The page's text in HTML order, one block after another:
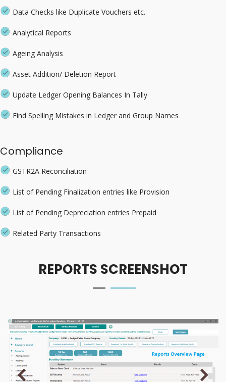
Data Checks like Duplicate Vouchers etc.
Analytical Reports
Ageing Analysis
Asset Addition/ Deletion Report
Update Ledger Opening Balances In Tally
Find Spelling Mistakes in Ledger and Group Names
Compliance
GSTR2A Reconciliation
List of Pending Finalization entries like Provision
List of Pending Depreciation entries Prepaid
Related Party Transactions
REPORTS SCREENSHOT